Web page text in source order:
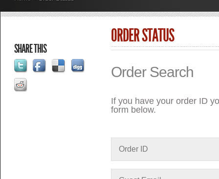
SHARE THIS
ORDER STATUS
Order Search
If you have your order ID
form below.